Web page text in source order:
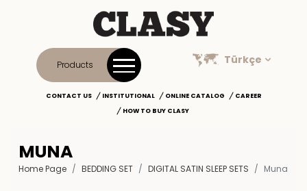
Products Türkçe
CONTACT US INSTITUTIONAL ONLINE CATALOG
CAREER
HOW TO BUY CLASY
MUNA
Home Page BEDDING SET DIGITAL SATIN SLEEP SETS Muna